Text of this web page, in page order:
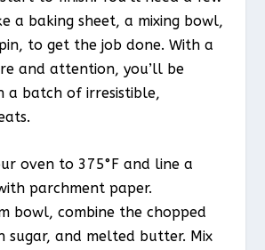
a baking sheet, a mixing bowl,
to get the job done. With a
and attention, you’ll be
a batch of irresistible,
oven to 375°F and line a
parchment paper.
bowl, combine the chopped
sugar, and melted butter. Mix